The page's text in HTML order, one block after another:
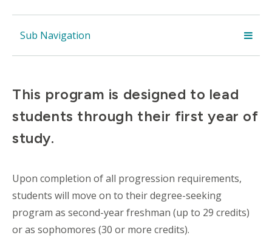
Sub Navigation
This program is designed to lead
students through their first year of
study.
Upon completion of all progression requirements,
students will move on to their degree-seeking
program as second-year freshman (up to 29 credits)
or as sophomores (30 or more credits).